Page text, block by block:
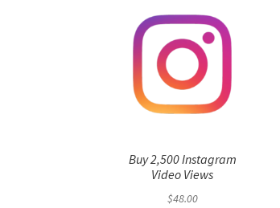
Buy 2,500 Instagram
Video Views
$48.00